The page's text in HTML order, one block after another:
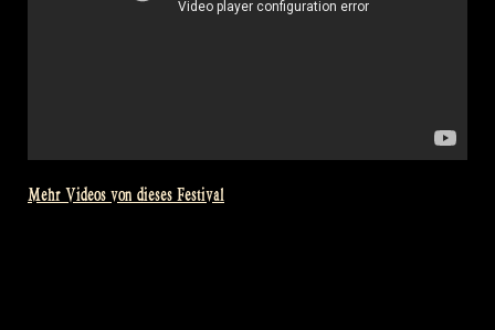
Mehr Videos von dieses Festival